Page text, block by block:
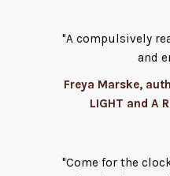
"A compulsively
and
Freya Marske,
LIGHT and A
"Come for the